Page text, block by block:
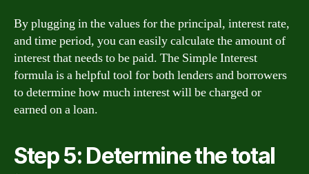
By plugging in the values for the principal, interest rate,
and time period, you can easily calculate the amount of
interest that needs to be paid. The Simple Interest
formula is a helpful tool for both lenders and borrowers
to determine how much interest will be charged or
earned on a loan.
Step 5: Determine the total